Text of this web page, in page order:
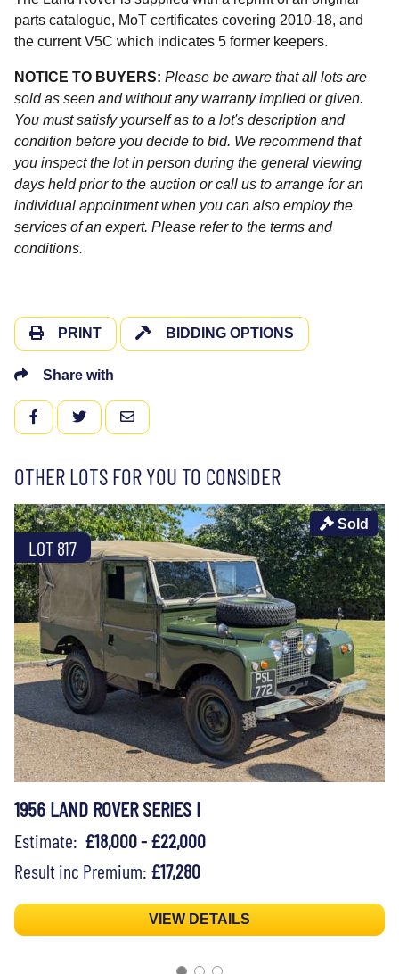
parts catalogue, MoT certificates covering 2010-18, and
the current V5C which indicates 5 former keepers.
NOTICE TO BUYERS: Please be aware that all lots are
sold as seen and without any warranty implied or given.
You must satisfy yourself as to a lot's description and
condition before you decide to bid. We recommend that
you inspect the lot in person during the general viewing
days held prior to the auction or call us to arrange for an
individual appointment when you can also employ the
services of an expert. Please refer to the terms and
conditions.
PRINT BIDDING OPTIONS
Share with
FACEBOOKTWITTEREMAIL
OTHER LOTS FOR YOU TO CONSIDER
LOT 817
Sold
1956 LAND ROVER SERIES I
Estimate: £18,000 - £22,000
Result inc Premium: £17,280
VIEW DETAILS